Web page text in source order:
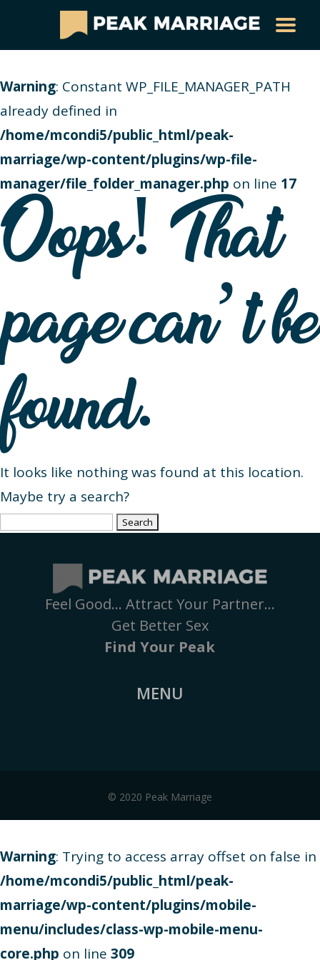
Warning: Constant WP_FILE_MANAGER_PATH
already defined in
/home/mcondi5/public_html/peak-
marriage/wp-content/plugins/wp-file-
manager/file_folder_manager.php on line 17
Oops! That
page can’t be
found.
It looks like nothing was found at this location.
Maybe try a search?
Search
Feel Good… Attract Your Partner…
Get Better Sex
Find Your Peak
MENU
© 2020 Peak Marriage
Warning: Trying to access array offset on false in
/home/mcondi5/public_html/peak-
marriage/wp-content/plugins/mobile-
menu/includes/class-wp-mobile-menu-
core.php on line 309